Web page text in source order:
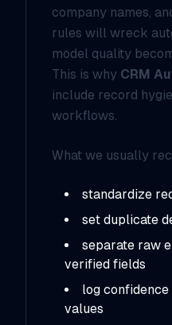
company names,
rules will wreck
model quality
This is why CRM
include record
workflows.
What we usually
standardize
set duplicate
separate raw
verified fields
log
values